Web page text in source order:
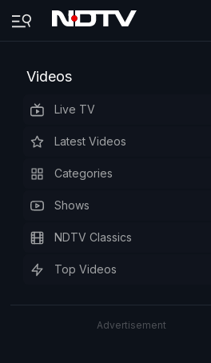
Videos
Live TV
Latest Videos
Categories
Shows
NDTV Classics
Top Videos
Advertisement